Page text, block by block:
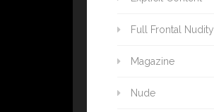
Full Frontal Nudity
Magazine
Nude